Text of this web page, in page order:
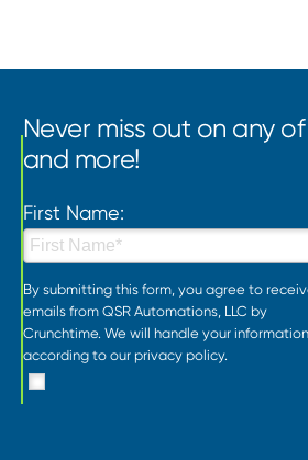
Never miss out on any
and more!
First Name:
By submitting this form, you agree to
emails from QSR Automations, LLC by
Crunchtime. We will handle your information
according to our privacy policy.